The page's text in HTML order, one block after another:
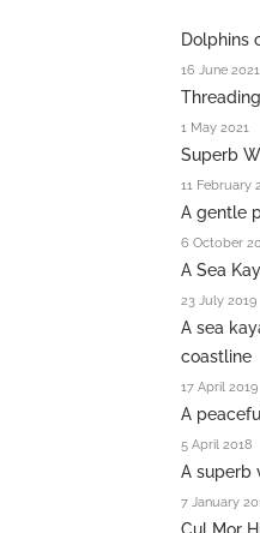
Dolphins
16 June 2021
1 May 2021
Superb
11 February
A gentle
6 October
A Sea
23 July 2019
A sea
coastline
17 April 2019
A
5 April 2018
A superb
7 January